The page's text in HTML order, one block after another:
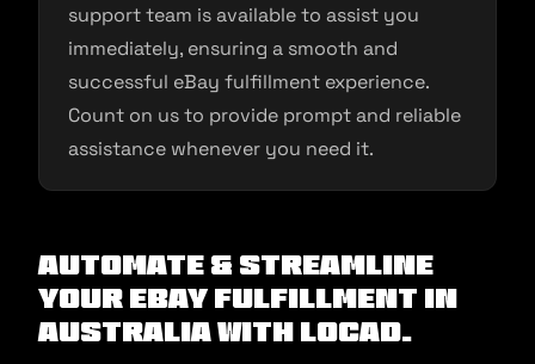
support team is available to assist you
immediately, ensuring a smooth and
successful eBay fulfillment experience.
Count on us to provide prompt and reliable
assistance whenever you need it.
Automate & Streamline
Your eBay Fulfillment in
Australia With Locad.